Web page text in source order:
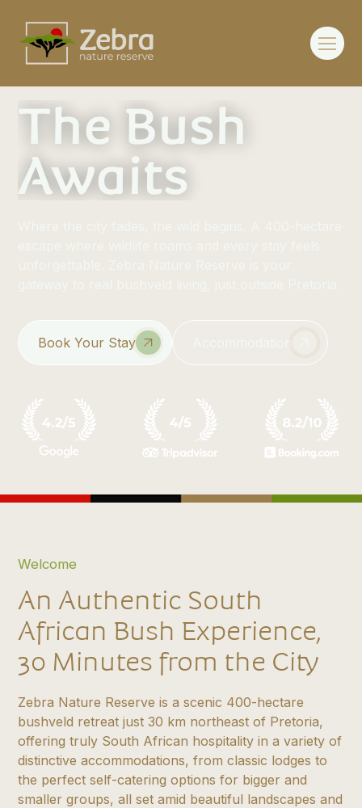
The Bush
Awaits
Book Your Stay
Welcome
An Authentic South
African Bush Experience,
30 Minutes from the City
Zebra Nature Reserve is a scenic 400-hectare
bushveld retreat just 30 km northeast of Pretoria,
offering truly South African hospitality in a variety of
distinctive accommodations, from classic lodges to
the perfect self-catering options for bigger and
smaller groups, all set amid beautiful landscapes and